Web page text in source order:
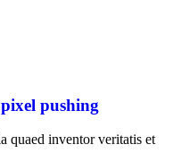
pushing
quaed inventor veritatis et